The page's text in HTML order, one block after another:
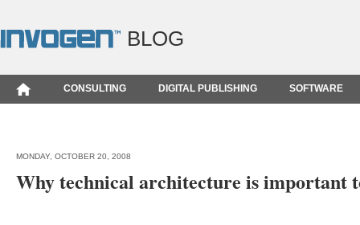
BLOG
CONSULTING DIGITAL PUBLISHING SOFTWARE
MONDAY, OCTOBER 20, 2008
Why technical architecture is important